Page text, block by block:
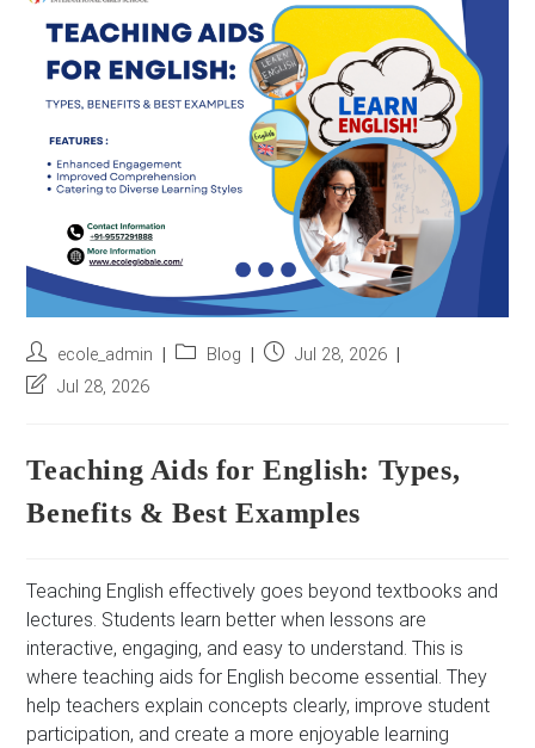
Post
author:
ecole_admin
PostBlog
Post Jul 28, 2026
Post Jul 28, 2026
Teaching Aids for English: Types,
Benefits & Best Examples
Teaching English effectively goes beyond textbooks and
lectures. Students learn better when lessons are
interactive, engaging, and easy to understand. This is
where teaching aids for English become essential. They
help teachers explain concepts clearly, improve student
participation, and create a more enjoyable learning